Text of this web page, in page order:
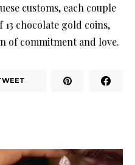
customs, each couple
chocolate gold coins,
of commitment and love.